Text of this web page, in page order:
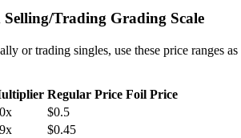
Selling/Trading Grading Scale
or trading singles, use these price ranges as
Regular Price Foil Price
$0.5
$0.45